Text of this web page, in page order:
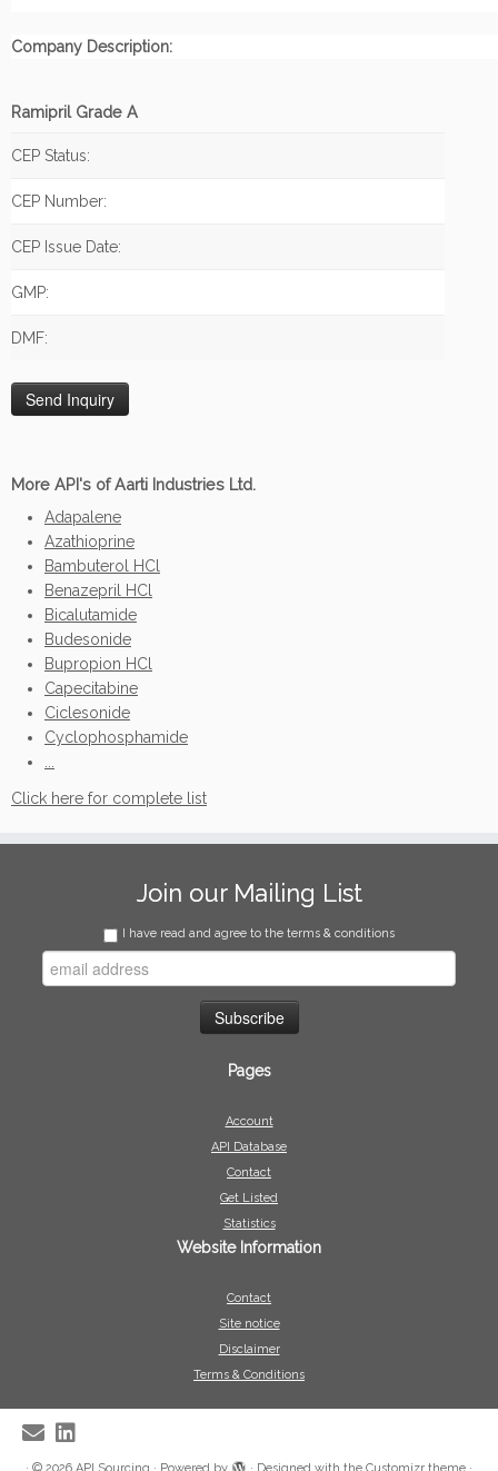
Company Description:
Ramipril Grade A
CEP Status:
CEP Number:
CEP Issue Date:
GMP:
DMF:
More API's of Aarti Industries Ltd.
Adapalene
Azathioprine
Bambuterol HCl
Benazepril HCl
Bicalutamide
Budesonide
Bupropion HCl
Capecitabine
Ciclesonide
Cyclophosphamide
Click here for complete list
Join our Mailing List
I have read and agree to the terms & conditions
Pages
Account
API Database
Contact
Get Listed
Statistics
Website Information
Contact
Site notice
Disclaimer
Terms & Conditions